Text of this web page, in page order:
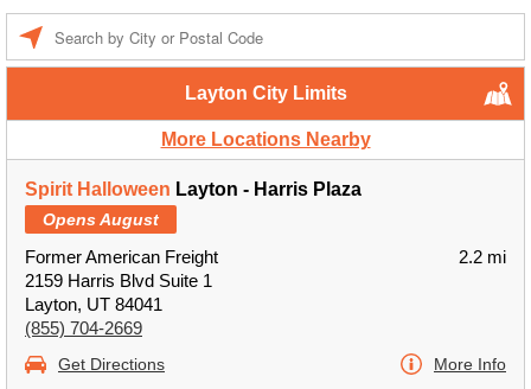
Layton City Limits
More Locations Nearby
Spirit Halloween Layton - Harris Plaza
Opens August
Former American Freight
2159 Harris Blvd Suite 1
Layton, UT 84041
(855) 704-2669
2.2 mi
Get Directions More Info